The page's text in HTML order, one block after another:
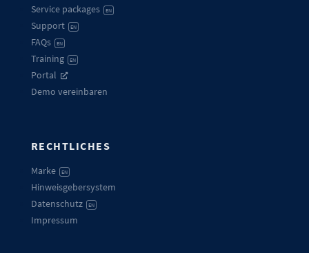
Service packages
EN
Support EN
FAQs EN
Training EN
Portal
Demo vereinbaren
RECHTLICHES
Marke EN
Hinweisgebersystem
Datenschutz
EN
Impressum